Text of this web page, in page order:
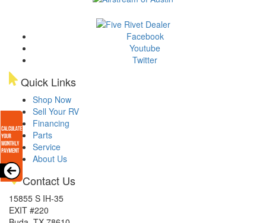
Facebook
Youtube
Twitter
Quick Links
Shop Now
Sell Your RV
Financing
Parts
Service
About Us
Contact Us
15855 S IH-35
EXIT #220